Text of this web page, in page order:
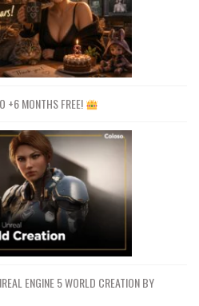
+6 MONTHS FREE!
ENGINE 5 WORLD CREATION BY